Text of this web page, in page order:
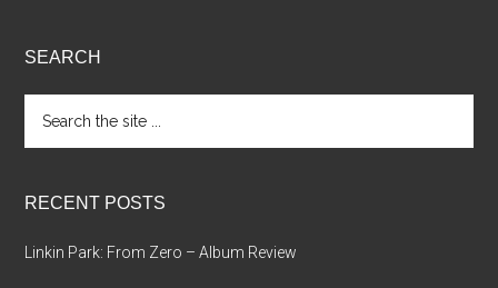
SEARCH
the
site
RECENT POSTS
Linkin Park: From Zero – Album Review